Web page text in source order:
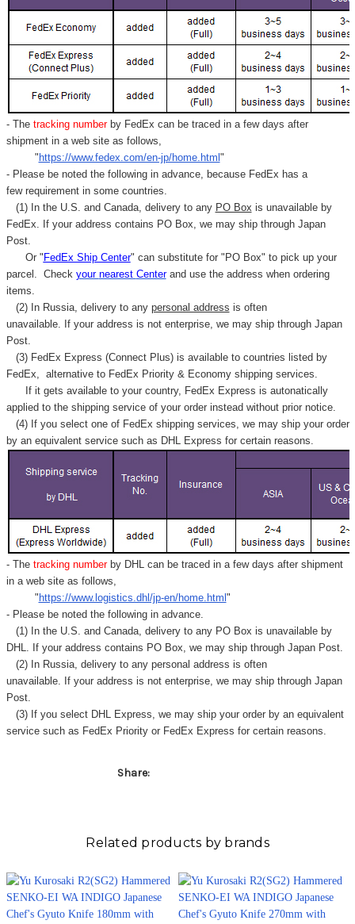
- Thetracking number by FedEx can be traced in a few days after
shipment in a web site as follows,
" https://www.fedex.com/en-jp/home.html "
- Please be noted the following in advance, because FedEx has a
few requirement in some countries.
(1) In the U.S. and Canada, delivery to any PO Box is unavailable by
FedEx. If your address contains PO Box, we may ship through Japan
Post.
Or " FedEx Ship Center" can substitute for "PO Box" to pick up your
parcel. Check your nearest Centerand use the address when ordering
items.
(2) In Russia, delivery to any personal address is often
unavailable. If your address is not enterprise, we may ship through Japan
Post.
(3) FedEx Express (Connect Plus) is available to countries listed by
FedEx,
alternative to FedEx Priority & Economy shipping services.
If it gets available to your country, FedEx Express is autonatically
applied to the shipping service of your order instead without prior notice.
(4) If you select one of FedEx shipping services, we may ship your order
by an equivalent service such as DHL Express for certain reasons.
- Thetracking number by DHL can be traced in a few days after shipment
in a web site as follows,
" https://www.logistics.dhl/jp-en/home.html "
- Please be noted the following in advance.
(1) In the U.S. and Canada, delivery to any PO Box is unavailable by
DHL. If your address contains PO Box, we may ship through Japan Post.
(2) In Russia, delivery to any personal address is often
unavailable. If your address is not enterprise, we may ship through Japan
Post.
(3) If you select DHL Express, we may ship your order by an equivalent
service such as FedEx Priority or FedEx Express for certain reasons.
Share:
Related products by brands